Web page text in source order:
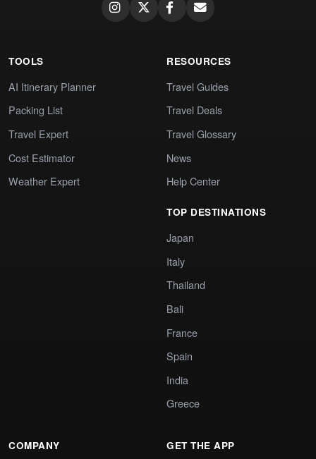
TOOLS
AI Itinerary Planner
Packing List
Travel Expert
Cost Estimator
Weather Expert
RESOURCES
Travel Guides
Travel Deals
Travel Glossary
News
Help Center
TOP DESTINATIONS
Japan
Italy
Thailand
Bali
France
Spain
India
Greece
COMPANY GET THE APP